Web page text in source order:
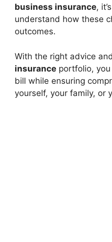
business insurance,
understand how these
outcomes.
With the right advice
insurance portfolio,
bill while ensuring
yourself, your family, or